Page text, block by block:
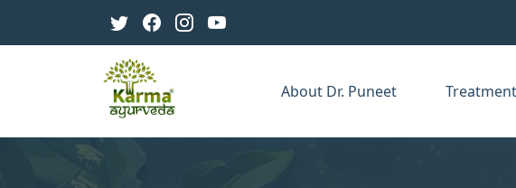
About Dr. Puneet